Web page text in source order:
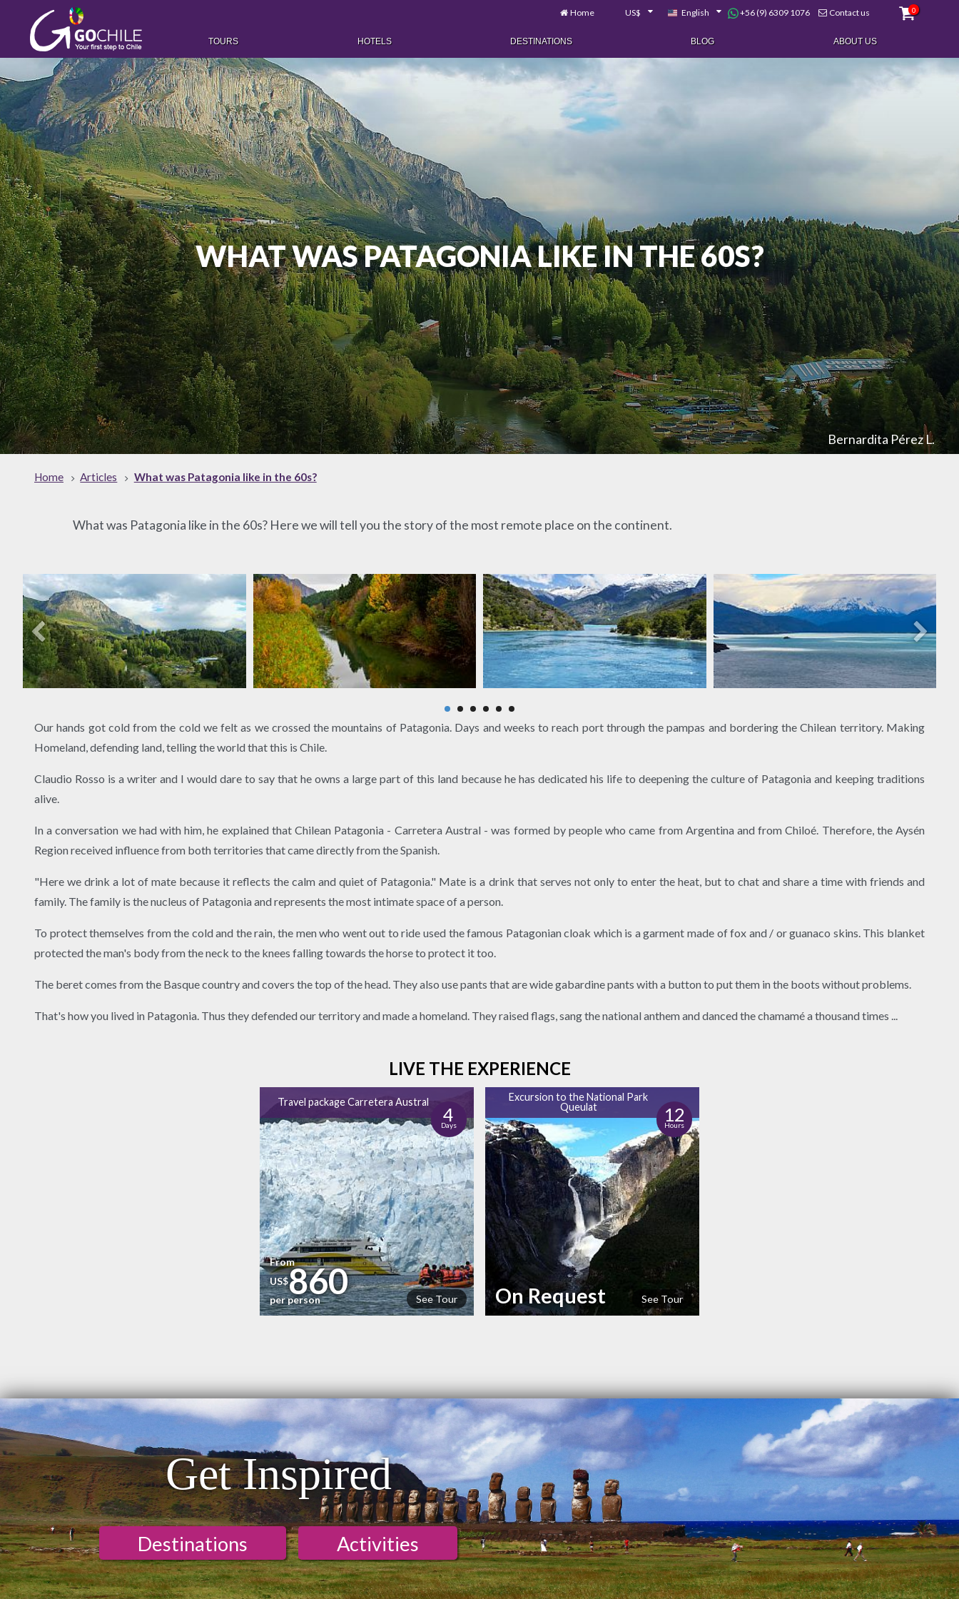
Home US$ English +56 (9) 6309 1076 Contact us 0
TOURS HOTELS DESTINATIONS BLOG ABOUT US
WHAT WAS PATAGONIA LIKE IN THE 60S?
Bernardita Pérez L.
Home Articles What was Patagonia like in the 60s?
What was Patagonia like in the 60s? Here we will tell you the story of the most remote place on the continent.
Our hands got cold from the cold we felt as we crossed the mountains of Patagonia. Days and weeks to reach port through the pampas and bordering the Chilean territory. Making
Homeland, defending land, telling the world that this is Chile.
Claudio Rosso is a writer and I would dare to say that he owns a large part of this land because he has dedicated his life to deepening the culture of Patagonia and keeping traditions
alive.
In a conversation we had with him, he explained that Chilean Patagonia - Carretera Austral - was formed by people who came from Argentina and from Chiloé. Therefore, the Aysén
Region received influence from both territories that came directly from the Spanish.
"Here we drink a lot of mate because it reflects the calm and quiet of Patagonia." Mate is a drink that serves not only to enter the heat, but to chat and share a time with friends and
family. The family is the nucleus of Patagonia and represents the most intimate space of a person.
To protect themselves from the cold and the rain, the men who went out to ride used the famous Patagonian cloak which is a garment made of fox and / or guanaco skins. This blanket
protected the man's body from the neck to the knees falling towards the horse to protect it too.
The beret comes from the Basque country and covers the top of the head. They also use pants that are wide gabardine pants with a button to put them in the boots without problems.
That's how you lived in Patagonia. Thus they defended our territory and made a homeland. They raised flags, sang the national anthem and danced the chamamé a thousand times ...
LIVE THE EXPERIENCE
Travel package Carretera Austral
4
Days
See Tour
From
US$860
per person
Excursion to the National Park
Queulat
12
Hours
See Tour
On Request
Get Inspired
Destinations Activities